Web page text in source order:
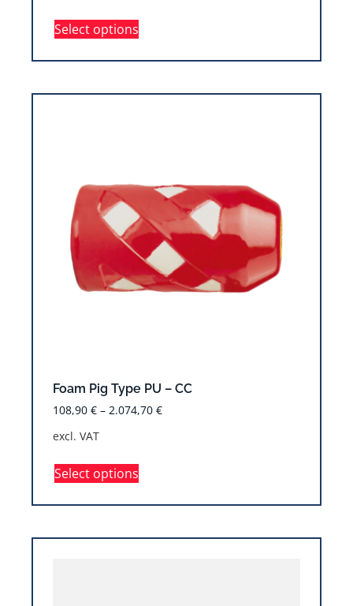
Select options
Foam Pig Type PU – CC
108,90 € – 2.074,70 €
excl. VAT
Select options